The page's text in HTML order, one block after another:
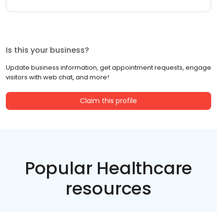
Is this your business?
Update business information, get appointment requests, engage
visitors with web chat, and more!
Claim this profile
Popular Healthcare
resources